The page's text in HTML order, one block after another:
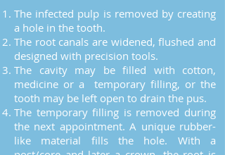
The infected pulp is removed by creating
a hole in the tooth.
The root canals are widened, flushed and
designed with precision tools.
The cavity may be filled with cotton,
medicine or a temporary filling, or the
tooth may be left open to drain the pus.
The temporary filling is removed during
the next appointment. A unique rubber-
like material fills the hole. With a